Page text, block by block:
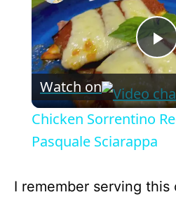
P
l
a
y
Watch on
Chicken Sorrentino
Pasquale Sciarappa
I remember serving